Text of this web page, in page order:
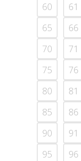
60
61
65
66
70
71
75
76
80
81
85
86
90
91
95
96